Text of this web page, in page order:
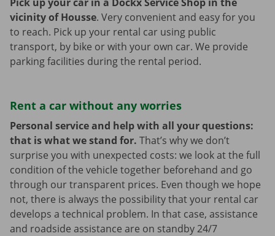
vicinity of Housse. Very convenient and easy for you
to reach. Pick up your rental car using public
transport, by bike or with your own car. We provide
parking facilities during the rental period.
Rent a car without any worries
Personal service and help with all your questions:
that is what we stand for. That’s why we don’t
surprise you with unexpected costs: we look at the full
condition of the vehicle together beforehand and go
through our transparent prices. Even though we hope
not, there is always the possibility that your rental car
develops a technical problem. In that case, assistance
and roadside assistance are on standby 24/7